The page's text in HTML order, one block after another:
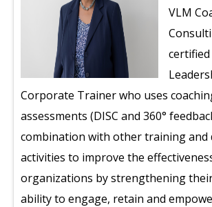
VLM
certified
Corporate Trainer who uses
assessments (DISC and 360°
combination with other training and
activities to improve the
organizations by strengthening their
ability to engage, retain and